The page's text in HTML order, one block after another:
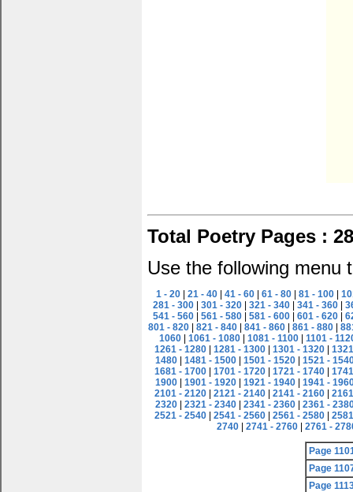
Total Poetry Pages :
Use the following menu
1 - 20 |21 - 40 |41 - 60 |61 - 80 |81 - 100 |
281 - 300
301 - 320 321 - 340 341 - 360
541 - 560
561 - 580 581 - 600 601 - 620
801 - 820
821 - 840 841 - 860 861 - 880
1060
1061 - 1080 1081 - 1100
1101 -
1261 - 1280 |1281 - 1300 |1301 - 1320 |
1480
1481 - 1500 1501 - 1520
1521 -
1681 - 1700 |1701 - 1720 |1721 - 1740 |
1900
1901 - 1920 1921 - 1940
1941 -
2101 - 2120 |2121 - 2140 |2141 - 2160 |
2320
2321 - 2340 2341 - 2360
2361 -
2521 - 2540 |2541 - 2560 |2561 - 2580 |
2740
2741 - 2760 2761 -
Page
Page
Page